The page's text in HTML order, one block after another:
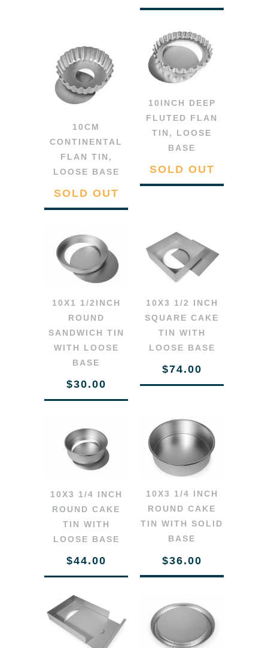
10CM
CONTINENTAL
FLAN TIN,
LOOSE BASE
SOLD OUT
10INCH DEEP
FLUTED FLAN
TIN, LOOSE
BASE
SOLD OUT
10X1 1/2INCH
ROUND
SANDWICH TIN
WITH LOOSE
BASE
$30.00
10X3 1/2 INCH
SQUARE CAKE
TIN WITH
LOOSE BASE
$74.00
10X3 1/4 INCH
ROUND CAKE
TIN WITH
LOOSE BASE
$44.00
10X3 1/4 INCH
ROUND CAKE
TIN WITH SOLID
BASE
$36.00